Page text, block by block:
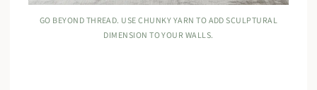
GO BEYOND THREAD. USE CHUNKY YARN TO ADD SCULPTURAL
DIMENSION TO YOUR WALLS.